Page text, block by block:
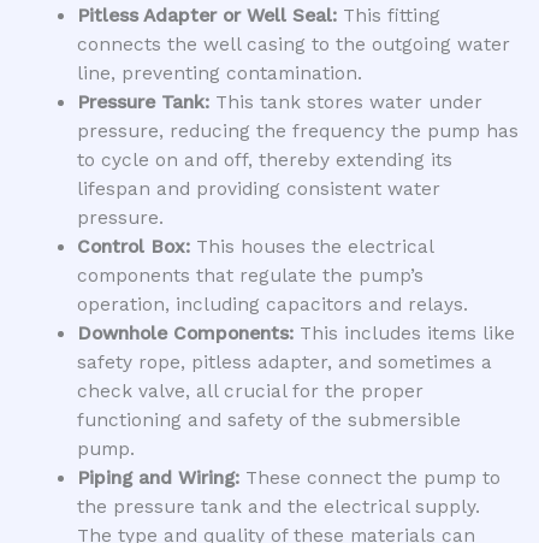
Pitless Adapter or Well Seal:This fitting
connects the well casing to the outgoing water
line, preventing contamination.
Pressure Tank:This tank stores water under
pressure, reducing the frequency the pump has
to cycle on and off, thereby extending its
lifespan and providing consistent water
pressure.
Control Box:This houses the electrical
components that regulate the pump’s
operation, including capacitors and relays.
Downhole Components:This includes items like
safety rope, pitless adapter, and sometimes a
check valve, all crucial for the proper
functioning and safety of the submersible
pump.
Piping and Wiring:These connect the pump to
the pressure tank and the electrical supply.
The type and quality of these materials can